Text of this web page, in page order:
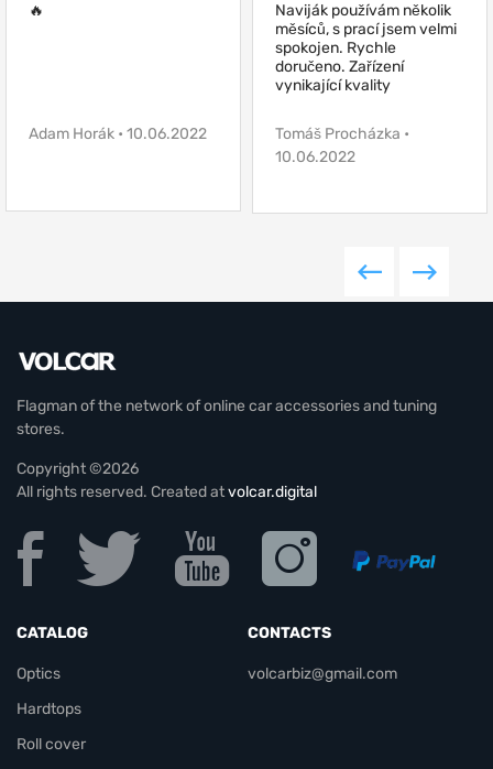
🔥
Adam Horák • 10.06.2022
Naviják používám několik
měsíců, s prací jsem velmi
spokojen. Rychle
doručeno. Zařízení
vynikající kvality
Tomáš Procházka •
10.06.2022
Flagman of the network of online car accessories and tuning
stores.
Copyright ©2026
All rights reserved. Created atvolcar.digital
CATALOG
Optics
Hardtops
Roll cover
CONTACTS
volcarbiz@gmail.com